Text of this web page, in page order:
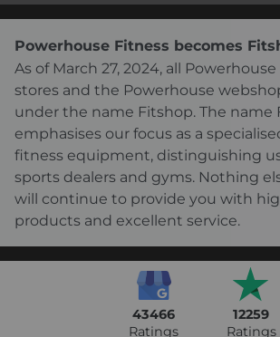
Powerhouse Fitness becomes
As of March 27, 2024, all
stores and the Powerhouse
under the name Fitshop. The name
emphasises our focus as a
fitness equipment, distinguishing
sports dealers and gyms. Nothing
will continue to provide you with
products and excellent service.
43466
Ratings
12259
Ratings